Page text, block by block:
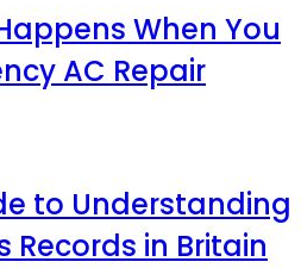
When You
AC Repair
to Understanding
Records in Britain